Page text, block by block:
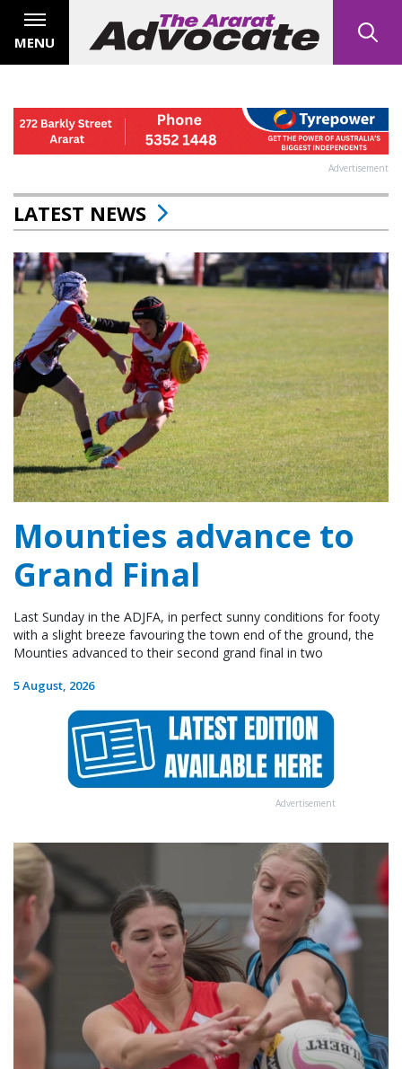
MENU
Advertisement
LATEST NEWS
Mounties advance to
Grand Final
Last Sunday in the ADJFA, in perfect sunny conditions for footy
with a slight breeze favouring the town end of the ground, the
Mounties advanced to their second grand final in two
5 August, 2026
Advertisement